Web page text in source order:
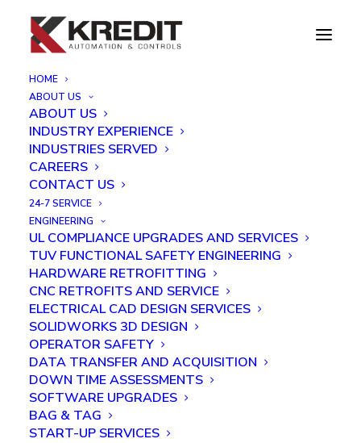
HOME
ABOUT US
ABOUT US
INDUSTRY EXPERIENCE
INDUSTRIES SERVED
CAREERS
CONTACT US
24-7 SERVICE
ENGINEERING
UL COMPLIANCE UPGRADES AND SERVICES
TUV FUNCTIONAL SAFETY ENGINEERING
HARDWARE RETROFITTING
CNC RETROFITS AND SERVICE
ELECTRICAL CAD DESIGN SERVICES
SOLIDWORKS 3D DESIGN
OPERATOR SAFETY
DATA TRANSFER AND ACQUISITION
DOWN TIME ASSESSMENTS
SOFTWARE UPGRADES
BAG & TAG
START-UP SERVICES
ROBOTIC INTEGRATION & END OF ARM
TOOLING DESIGN
Home
ROBOTIC INTEGRATION & END OF ARM TOOLING DESIGN